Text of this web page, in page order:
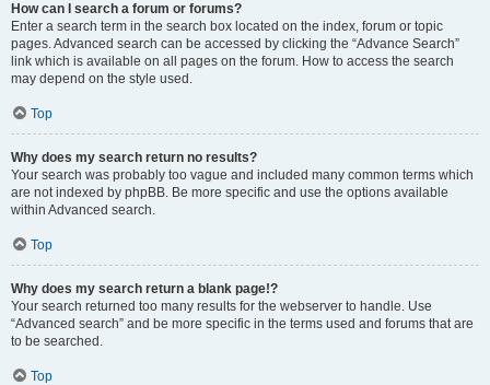
How can I search a forum or forums?
Enter a search term in the search box located on the index, forum or topic
pages. Advanced search can be accessed by clicking the “Advance Search”
link which is available on all pages on the forum. How to access the search
may depend on the style used.
Top
Why does my search return no results?
Your search was probably too vague and included many common terms which
are not indexed by phpBB. Be more specific and use the options available
within Advanced search.
Top
Why does my search return a blank page!?
Your search returned too many results for the webserver to handle. Use
“Advanced search” and be more specific in the terms used and forums that are
to be searched.
Top